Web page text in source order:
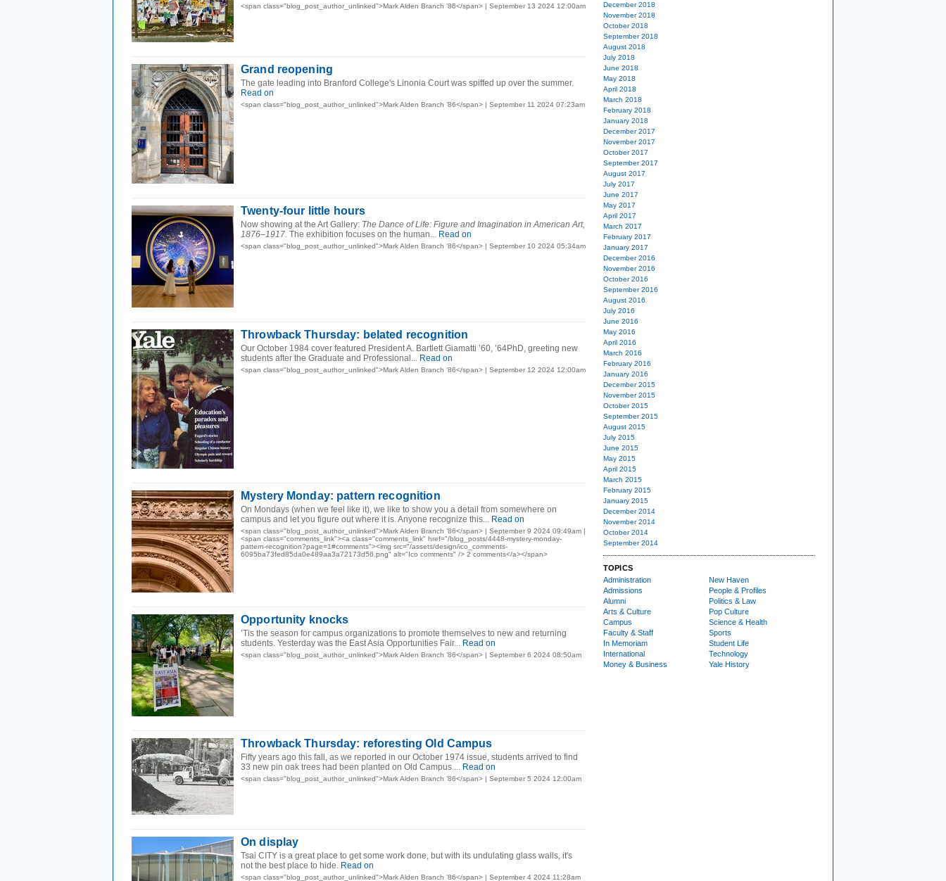
<span class="blog_post_author_unlinked">Mark Alden Branch ’86</span> | September 13 2024 12:00am
Grand reopening
The gate leading into Branford College's Linonia Court was spiffed up over the summer.
Read on
<span class="blog_post_author_unlinked">Mark Alden Branch ’86</span> | September 11 2024 07:23am
Twenty-four little hours
Now showing at the Art Gallery: The Dance of Life: Figure and Imagination in American Art,
1876–1917. The exhibition focuses on the human... Read on
<span class="blog_post_author_unlinked">Mark Alden Branch ’86</span> | September 10 2024 05:34am
Throwback Thursday: belated recognition
Our October 1984 cover featured President A. Bartlett Giamatti ’60, ’64PhD, greeting new
students after the Graduate and Professional... Read on
<span class="blog_post_author_unlinked">Mark Alden Branch ’86</span> | September 12 2024 12:00am
Mystery Monday: pattern recognition
On Mondays (when we feel like it), we like to show you a detail from somewhere on
campus and let you figure out where it is. Anyone recognize this... Read on
<span class="blog_post_author_unlinked">Mark Alden Branch ’86</span> | September 9 2024 09:49am |
<span class="comments_link"><a class="comments_link" href="/blog_posts/4448-mystery-monday-
pattern-recognition?page=1#comments"><img src="/assets/design/ico_comments-
6095ba73fed85da0e489aa3a72173d56.png" alt="Ico comments" /> 2 comments</a></span>
Opportunity knocks
’Tis the season for campus organizations to promote themselves to new and returning
students. Yesterday was the East Asia Opportunities Fair... Read on
<span class="blog_post_author_unlinked">Mark Alden Branch ’86</span> | September 6 2024 08:50am
Throwback Thursday: reforesting Old Campus
Fifty years ago this fall, as we reported in our October 1974 issue, students arrived to find
33 new pin oak trees had been planted on Old Campus.... Read on
<span class="blog_post_author_unlinked">Mark Alden Branch ’86</span> | September 5 2024 12:00am
On display
Tsai CITY is a great place to get some work done, but with its undulating glass walls, it's
not the best place to hide. Read on
<span class="blog_post_author_unlinked">Mark Alden Branch ’86</span> | September 4 2024 11:28am
December 2018
November 2018
October 2018
September 2018
August 2018
July 2018
June 2018
May 2018
April 2018
March 2018
February 2018
January 2018
December 2017
November 2017
October 2017
September 2017
August 2017
July 2017
June 2017
May 2017
April 2017
March 2017
February 2017
January 2017
December 2016
November 2016
October 2016
September 2016
August 2016
July 2016
June 2016
May 2016
April 2016
March 2016
February 2016
January 2016
December 2015
November 2015
October 2015
September 2015
August 2015
July 2015
June 2015
May 2015
April 2015
March 2015
February 2015
January 2015
December 2014
November 2014
October 2014
September 2014
TOPICS
Administration
Admissions
Alumni
Arts & Culture
Campus
Faculty & Staff
In Memoriam
International
Money & Business
New Haven
People & Profiles
Politics & Law
Pop Culture
Science & Health
Sports
Student Life
Technology
Yale History